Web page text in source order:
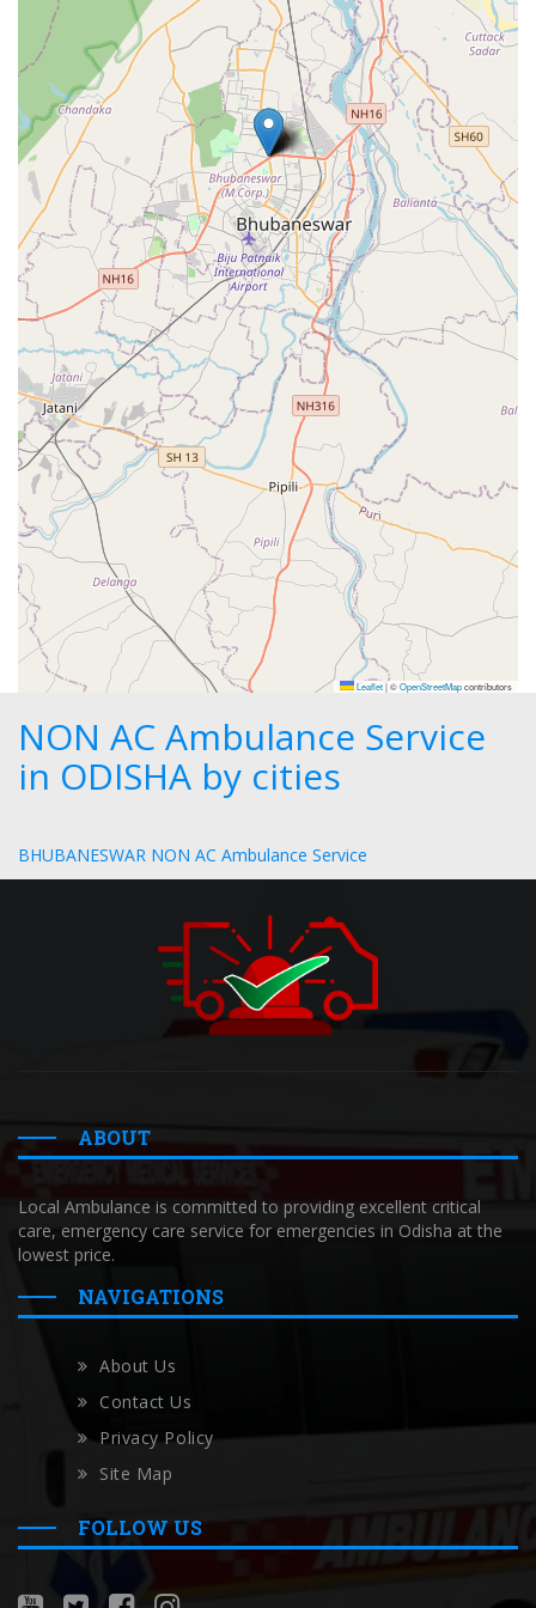
Leaflet|©OpenStreetMapcontributors
NON AC Ambulance Service
in ODISHA by cities
BHUBANESWAR NON AC Ambulance Service
ABOUT
Local Ambulance is committed to providing excellent critical
care, emergency care service for emergencies in Odisha at the
lowest price.
NAVIGATIONS
About Us
Contact Us
Privacy Policy
Site Map
FOLLOW US